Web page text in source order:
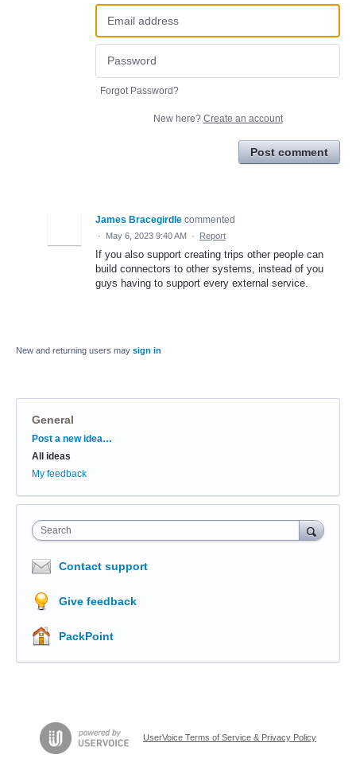
Forgot Password?
New here? Create an account
Post comment
James Bracegirdle commented
· May 6, 2023 9:40 AM · Report
If you also support creating trips other people can
build connectors to other systems, instead of you
guys having to support every external service.
New and returning users may sign in
General
Categories
Post a new idea…
All ideas
My feedback
Search
Contact support
Give feedback
PackPoint
UserVoice Terms of Service & Privacy Policy